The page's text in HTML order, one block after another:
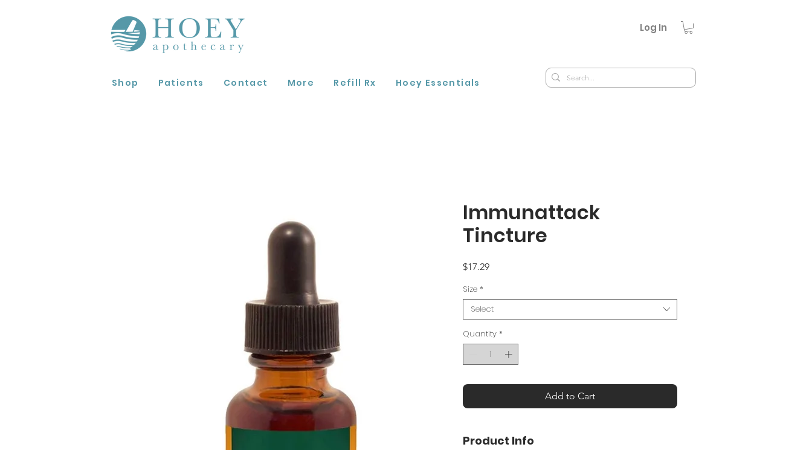
Log In
Shop Patients Contact More Refill Rx Hoey Essentials
Immunattack
Tincture
$17.29Price
Size *
Select
Quantity *
Add to Cart
Product Info